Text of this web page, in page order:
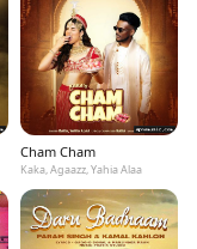
Cham Cham
Kaka, Agaazz, Yahia Alaa